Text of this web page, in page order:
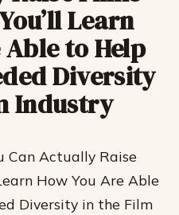
Learn
Able to Help
Diversity
Industry
Can Actually Raise
How You Are Able
Diversity in the Film